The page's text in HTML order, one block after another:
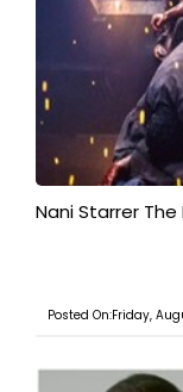
Nani Starrer
Posted On:Friday,